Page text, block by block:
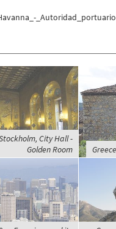
_Autoridad_portuario
City Hall -
Golden Room